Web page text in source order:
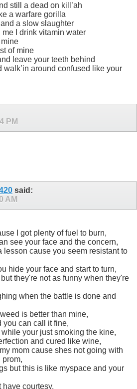
still a dead on kill’ah
a warfare gorilla
a slow slaughter
me I drink vitamin water
mine
of mine
leave your teeth behind
walk’in around confused like your
PM
said:
AM
I got plenty of fuel to burn,
see your face and the concern,
lesson cause you seem resistant to
hide your face and start to turn,
but they're not as funny when they're
when the battle is done and
is better than mine,
you can call it fine,
your just smoking the kine,
and cured like wine,
mom cause shes not going with
prom,
but this is like myspace and your
have courtesy,